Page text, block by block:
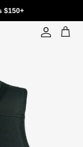
$150+
Account
Cart